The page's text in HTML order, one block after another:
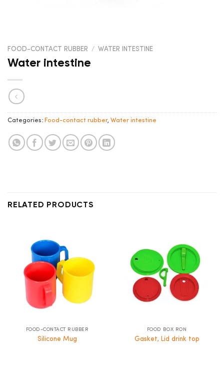
FOOD-CONTACT RUBBER / WATER INTESTINE
Water intestine
Categories:Food-contact rubber, Water intestine
RELATED PRODUCTS
FOOD-CONTACT RUBBER
Silicone Mug
FOOD BOX RON
Gasket, Lid drink top